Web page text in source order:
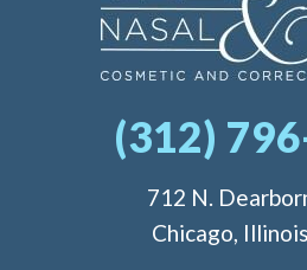
(312)
712 N.
Chicago,